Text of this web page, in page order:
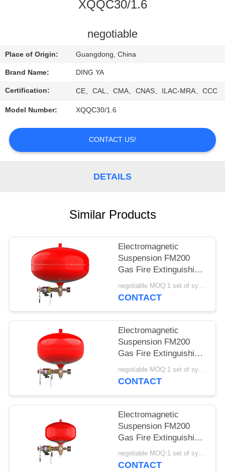
SITEMAP
POLICY
XQQC30/1.6
negotiable
Place of Origin: Guangdong, China
Brand Name: DING YA
Certification: CE、CAL、CMA、CNAS、ILAC-MRA、CCC
Model Number: XQQC30/1.6
CONTACT US!
DETAILS
Similar Products
Electromagnetic
Suspension FM200
Gas Fire Extinguishing
Device XQQC30/1.6
negotiable MOQ:1 set of system
CONTACT
Electromagnetic
Suspension FM200
Gas Fire Extinguishing
Device XQQC20/1.6
negotiable MOQ:1 set of system
CONTACT
Electromagnetic
Suspension FM200
Gas Fire Extinguishing
Device XQQC10/1.6
negotiable MOQ:1 set of system
CONTACT